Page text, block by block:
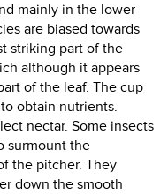
mainly in the lower
are biased towards
striking part of the
although it appears
of the leaf. The cup
obtain nutrients.
nectar. Some insects
surmount the
the pitcher. They
down the smooth